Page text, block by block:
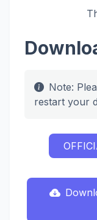
Note:
restart your